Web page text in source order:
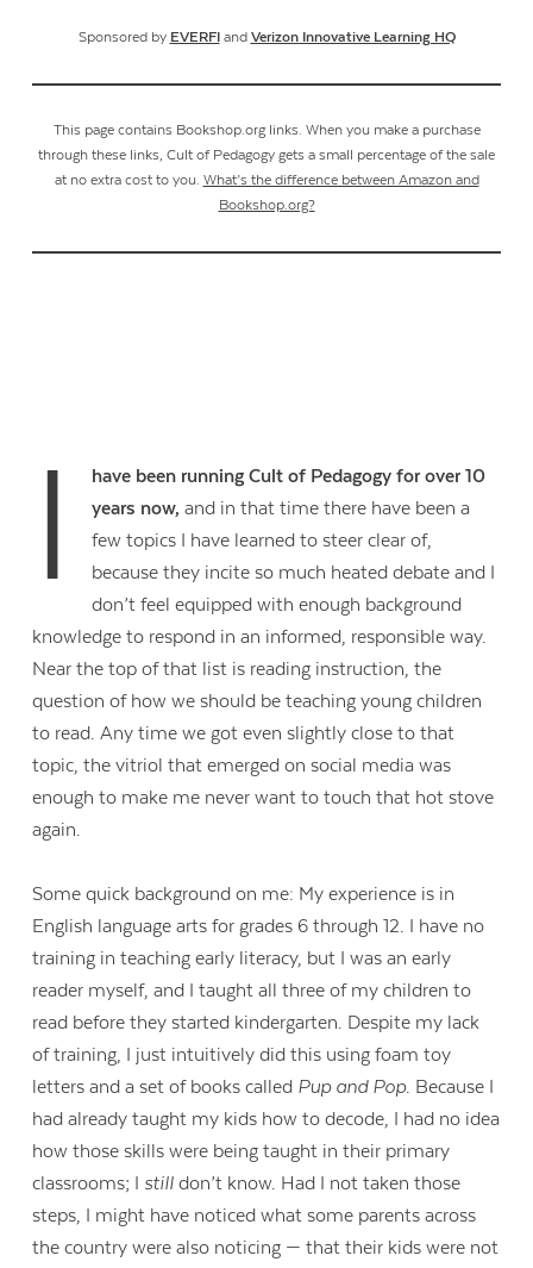
Sponsored by EVERFIand Verizon Innovative Learning HQ
This page contains Bookshop.org links. When you make a purchase
through these links, Cult of Pedagogy gets a small percentage of the sale
at no extra cost to you. What’s the difference between Amazon and
Bookshop.org?
I
have been running Cult of Pedagogy for over 10
years now, and in that time there have been a
few topics I have learned to steer clear of,
because they incite so much heated debate and I
don’t feel equipped with enough background
knowledge to respond in an informed, responsible way.
Near the top of that list is reading instruction, the
question of how we should be teaching young children
to read. Any time we got even slightly close to that
topic, the vitriol that emerged on social media was
enough to make me never want to touch that hot stove
again.
Some quick background on me: My experience is in
English language arts for grades 6 through 12. I have no
training in teaching early literacy, but I was an early
reader myself, and I taught all three of my children to
read before they started kindergarten. Despite my lack
of training, I just intuitively did this using foam toy
letters and a set of books called Pup and Pop. Because I
had already taught my kids how to decode, I had no idea
how those skills were being taught in their primary
classrooms; I stilldon’t know. Had I not taken those
steps, I might have noticed what some parents across
the country were also noticing — that their kids were not